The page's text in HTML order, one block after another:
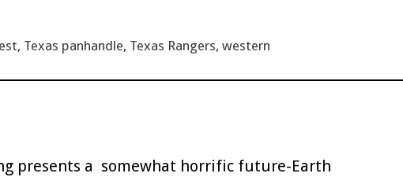
, Texas panhandle, Texas Rangers, western
presents a somewhat horrific future-Earth